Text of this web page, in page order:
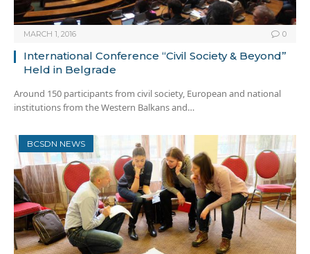
MARCH 1, 2016 0
International Conference “Civil Society & Beyond”
Held in Belgrade
Around 150 participants from civil society, European and national
institutions from the Western Balkans and…
BCSDN NEWS